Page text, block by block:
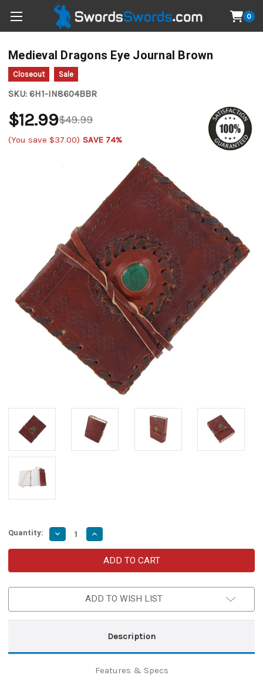
0
Medieval Dragons Eye Journal Brown
Closeout Sale
SKU: 6H1-IN8604BBR
$49.99
$12.99
(You save $37.00) SAVE 74%
Quantity: Decrease
Quantity
of
Eye
Brown
Increase
Quantity
of
Medieval
Dragons
Eye
Brown
ADD TO WISH LIST
Description
Features & Specs